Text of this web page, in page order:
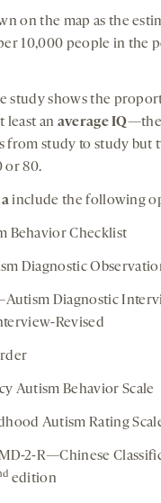
on the map as the
10,000 people in the
study shows the
least an average IQ—the
from study to study but
or 80.
include the following
Behavior Checklist
Diagnostic
Diagnostic
Revised
Autism Behavior Scale
Autism Rating
2-R—Chinese
edition